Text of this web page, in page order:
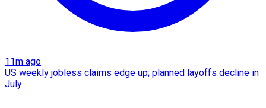
11m ago
US weekly jobless claims edge up; planned layoffs decline in
July